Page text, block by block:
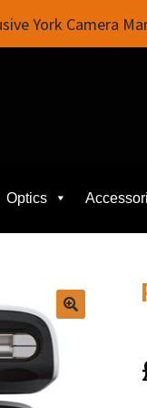
Optics
York Camera